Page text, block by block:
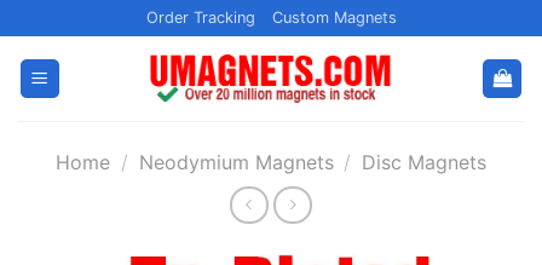
to
content
Order Tracking Custom Magnets
Home / Neodymium Magnets / Disc Magnets